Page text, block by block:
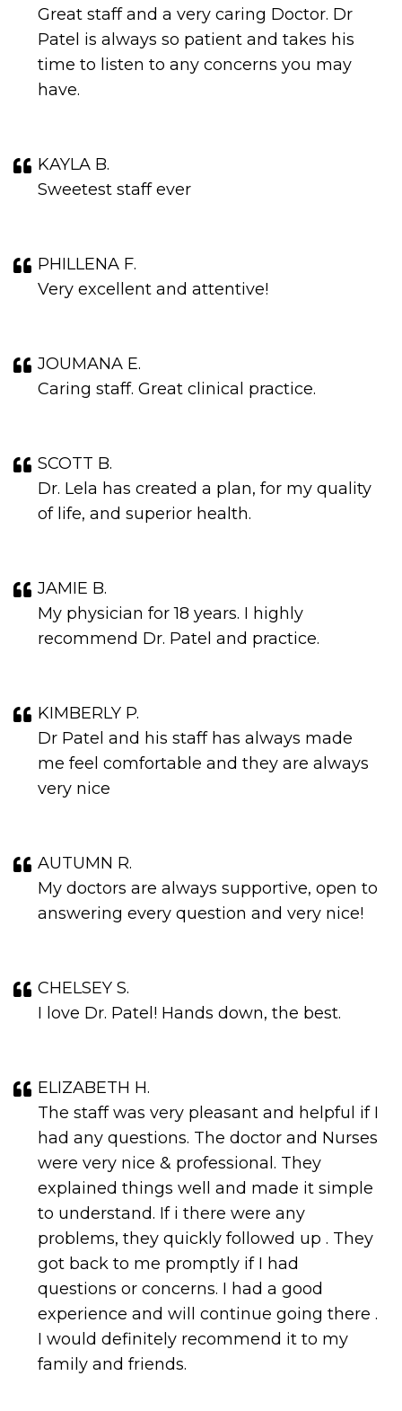
Great staff and a very caring Doctor. Dr
Patel is always so patient and takes his
time to listen to any concerns you may
have.
KAYLA B.
Sweetest staff ever
PHILLENA F.
Very excellent and attentive!
JOUMANA E.
Caring staff. Great clinical practice.
SCOTT B.
Dr. Lela has created a plan, for my quality
of life, and superior health.
JAMIE B.
My physician for 18 years. I highly
recommend Dr. Patel and practice.
KIMBERLY P.
Dr Patel and his staff has always made
me feel comfortable and they are always
very nice
AUTUMN R.
My doctors are always supportive, open to
answering every question and very nice!
CHELSEY S.
I love Dr. Patel! Hands down, the best.
ELIZABETH H.
The staff was very pleasant and helpful if I
had any questions. The doctor and Nurses
were very nice & professional. They
explained things well and made it simple
to understand. If i there were any
problems, they quickly followed up . They
got back to me promptly if I had
questions or concerns. I had a good
experience and will continue going there .
I would definitely recommend it to my
family and friends.